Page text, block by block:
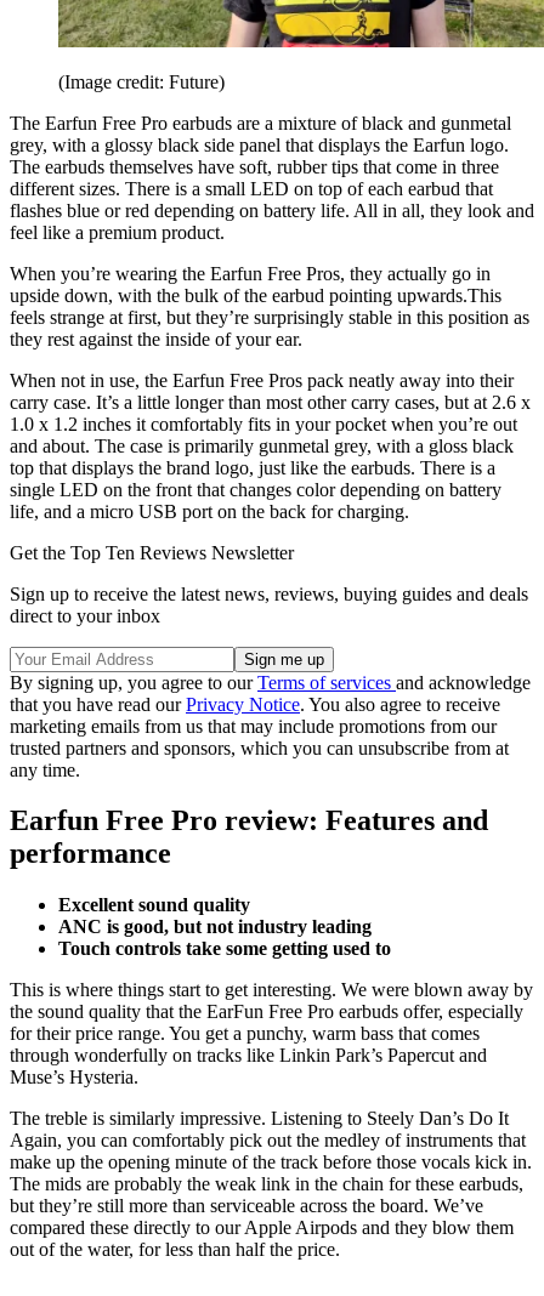
(Image credit: Future)
The Earfun Free Pro earbuds are a mixture of black and gunmetal
grey, with a glossy black side panel that displays the Earfun logo.
The earbuds themselves have soft, rubber tips that come in three
different sizes. There is a small LED on top of each earbud that
flashes blue or red depending on battery life. All in all, they look and
feel like a premium product.
When you’re wearing the Earfun Free Pros, they actually go in
upside down, with the bulk of the earbud pointing upwards.This
feels strange at first, but they’re surprisingly stable in this position as
they rest against the inside of your ear.
When not in use, the Earfun Free Pros pack neatly away into their
carry case. It’s a little longer than most other carry cases, but at 2.6 x
1.0 x 1.2 inches it comfortably fits in your pocket when you’re out
and about. The case is primarily gunmetal grey, with a gloss black
top that displays the brand logo, just like the earbuds. There is a
single LED on the front that changes color depending on battery
life, and a micro USB port on the back for charging.
Get the Top Ten Reviews Newsletter
Sign up to receive the latest news, reviews, buying guides and deals
direct to your inbox
By signing up, you agree to ourTerms of services and acknowledge
that you have read ourPrivacy Notice. You also agree to receive
marketing emails from us that may include promotions from our
trusted partners and sponsors, which you can unsubscribe from at
any time.
Earfun Free Pro review: Features and
performance
Excellent sound quality
ANC is good, but not industry leading
Touch controls take some getting used to
This is where things start to get interesting. We were blown away by
the sound quality that the EarFun Free Pro earbuds offer, especially
for their price range. You get a punchy, warm bass that comes
through wonderfully on tracks like Linkin Park’s Papercut and
Muse’s Hysteria.
The treble is similarly impressive. Listening to Steely Dan’s Do It
Again, you can comfortably pick out the medley of instruments that
make up the opening minute of the track before those vocals kick in.
The mids are probably the weak link in the chain for these earbuds,
but they’re still more than serviceable across the board. We’ve
compared these directly to our Apple Airpods and they blow them
out of the water, for less than half the price.